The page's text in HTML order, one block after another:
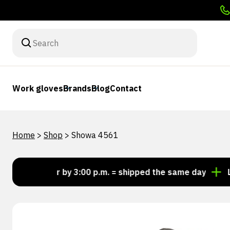
Work glovesBrandsBlogContact
Home > Shop > Showa 4561
Order by 3:00 p.m. = shipped the same day